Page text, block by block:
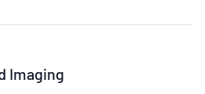
Imaging